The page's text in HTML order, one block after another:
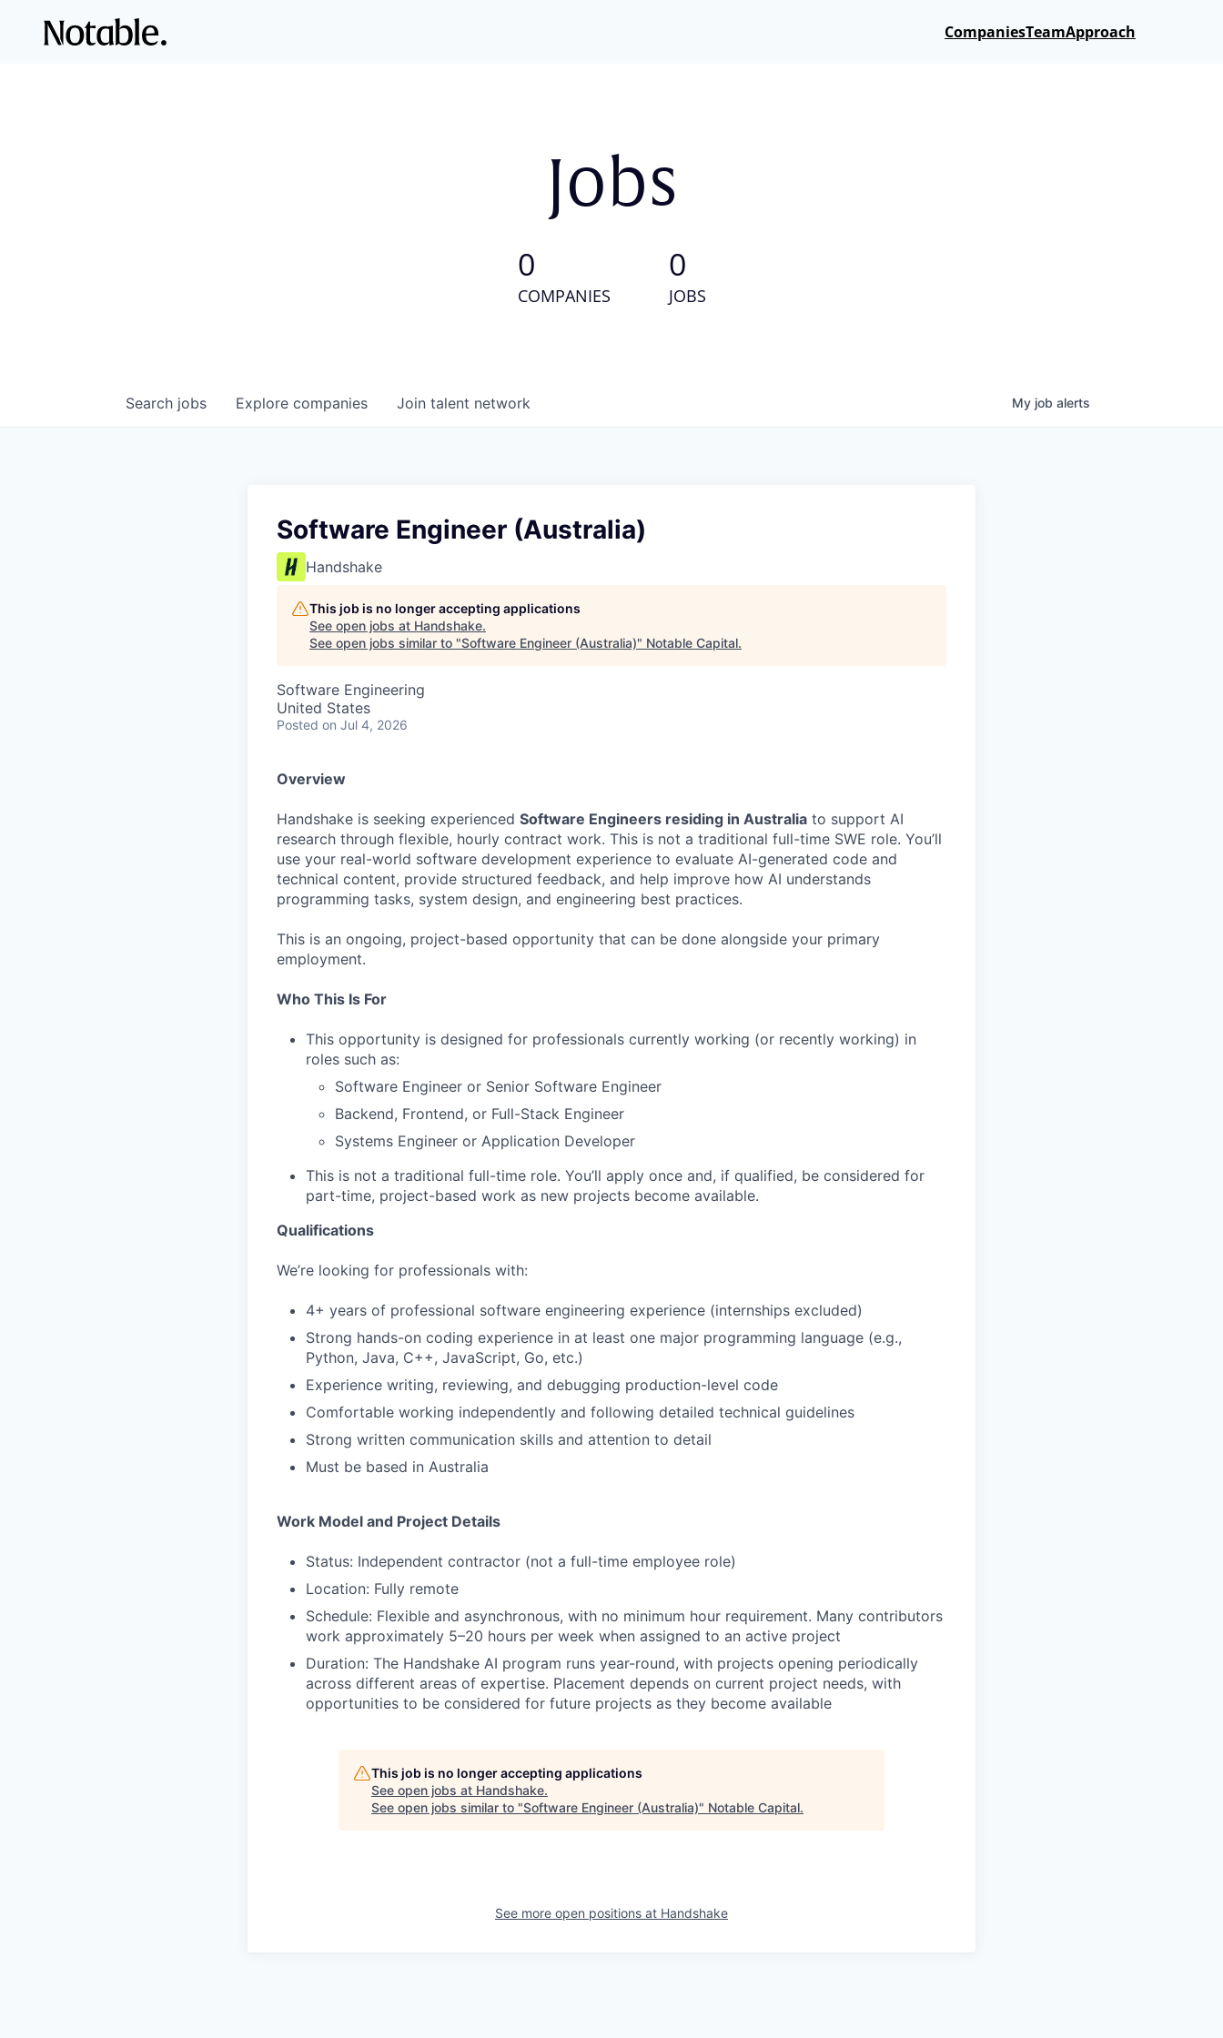
CompaniesTeamApproach
Jobs
0
COMPANIES
0
JOBS
Search jobs Explore companies Join talent network My job alerts
Software Engineer (Australia)
Handshake
This job is no longer accepting applications
See open jobs at Handshake.
See open jobs similar to "Software Engineer (Australia)" Notable Capital.
Software Engineering
United States
Posted on Jul 4, 2026
Overview
Handshake is seeking experienced Software Engineers residing in Australia to support AI
research through flexible, hourly contract work. This is not a traditional full-time SWE role. You’ll
use your real-world software development experience to evaluate AI-generated code and
technical content, provide structured feedback, and help improve how AI understands
programming tasks, system design, and engineering best practices.
This is an ongoing, project-based opportunity that can be done alongside your primary
employment.
Who This Is For
This opportunity is designed for professionals currently working (or recently working) in
roles such as:
Software Engineer or Senior Software Engineer
Backend, Frontend, or Full-Stack Engineer
Systems Engineer or Application Developer
This is not a traditional full-time role. You’ll apply once and, if qualified, be considered for
part-time, project-based work as new projects become available.
Qualifications
We’re looking for professionals with:
4+ years of professional software engineering experience (internships excluded)
Strong hands-on coding experience in at least one major programming language (e.g.,
Python, Java, C++, JavaScript, Go, etc.)
Experience writing, reviewing, and debugging production-level code
Comfortable working independently and following detailed technical guidelines
Strong written communication skills and attention to detail
Must be based in Australia
Work Model and Project Details
Status: Independent contractor (not a full-time employee role)
Location: Fully remote
Schedule: Flexible and asynchronous, with no minimum hour requirement. Many contributors
work approximately 5–20 hours per week when assigned to an active project
Duration: The Handshake AI program runs year-round, with projects opening periodically
across different areas of expertise. Placement depends on current project needs, with
opportunities to be considered for future projects as they become available
This job is no longer accepting applications
See open jobs at Handshake.
See open jobs similar to "Software Engineer (Australia)" Notable Capital.
See more open positions at Handshake